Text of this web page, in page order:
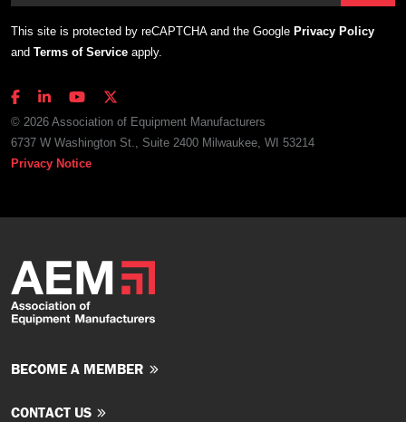
This site is protected by reCAPTCHA and the Google Privacy Policy
and Terms of Service apply.
© 2026 Association of Equipment Manufacturers
6737 W Washington St., Suite 2400 Milwaukee, WI 53214
Privacy Notice
BECOME A MEMBER
CONTACT US